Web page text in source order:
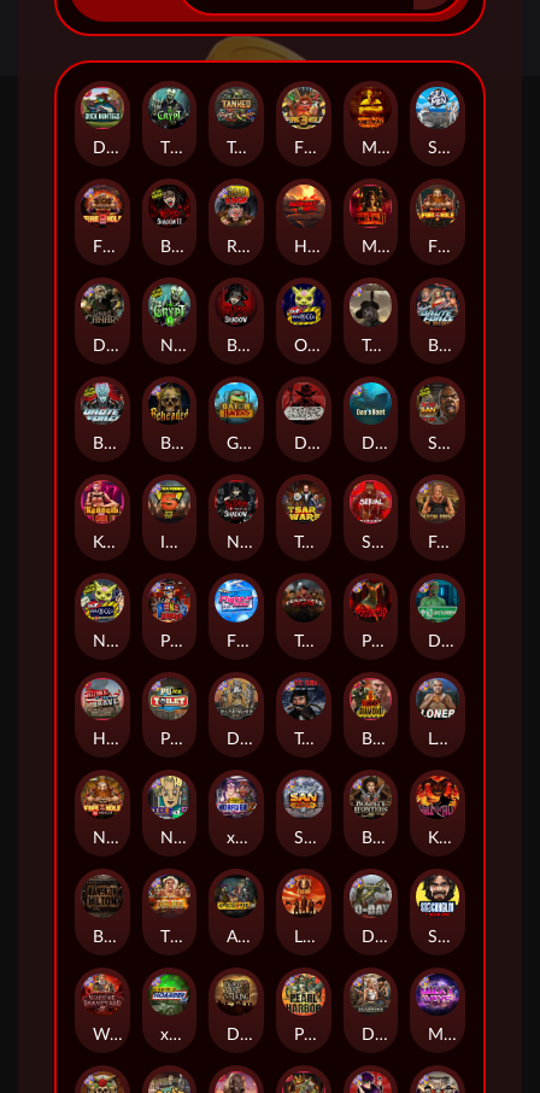
Nexus Blood & Shadow
Seamen
Kill Em All
Blood Diamond
Duck Hunters Fire in the Hole 3
Dead, Dead, or Deader
Nexus Fire In The Hole xBomb
Highway to Hell
Dead Men Walking
Tsar Wars
Brute Force
Home of the Brave
Mental 2
Tombstone Slaughter
San Quentin 2: Death Row
Blood & Shadow
Blood & Shadow 2
Mental
Stockholm Syndrome
The Crypt
Apocalypse Super xNudge
Outsourced
Punk Rocker 2
Deadwood R.I.P
Beheaded
Bangkok Hilton
Brute Force: Alien Onslaught
Nexus Outsourced
Nexus The Crypt
Gator Hunters
Loner
Kenneth Must Die
Tombstone RIP
Fire in the Hole 2
Tanked
Fire In The Hole xBomb
Folsom Prison
Das xBoot
Road Rage
xWays Hoarder 2
Nine To Five Bounty Hunters xNudge®
Warrior Graveyard xNudge
Flight Mode
Little Bighorn
San Quentin xWays
Serial
Punk Toilet
Possessed
Deadwood xNudge
Disturbed
Milky Ways
Pearl Harbor
Infectious 5 xWays
Dead Canary
True Grit Redemption
xWays Hoarder xSplit
D Day
The Border